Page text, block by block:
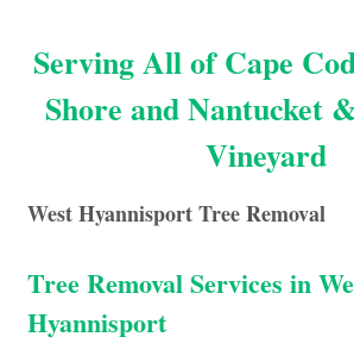
Serving All of Cape
Shore and Nantucket
Vineyard
West Hyannisport Tree Removal
Tree Removal Services in
Hyannisport